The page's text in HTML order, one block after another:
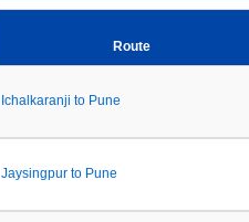
Route
Ichalkaranji to Pune
Jaysingpur to Pune